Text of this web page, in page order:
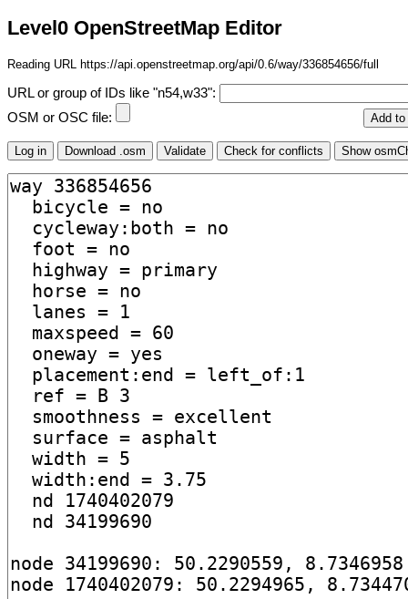
Level0 OpenStreetMap Editor
Reading URL https://api.openstreetmap.org/api/0.6/way/336854656/full
URL or group of IDs like "n54,w33":
OSM or OSC file: